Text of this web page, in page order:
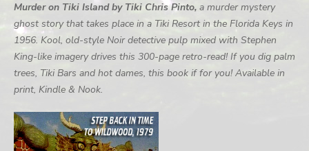
Murder on Tiki Island by Tiki Chris Pinto, a murder mystery
ghost story that takes place in a Tiki Resort in the Florida Keys in
1956. Kool, old-style Noir detective pulp mixed with Stephen
King-like imagery drives this 300-page retro-read! If you dig palm
trees, Tiki Bars and hot dames, this book if for you! Available in
print, Kindle & Nook.